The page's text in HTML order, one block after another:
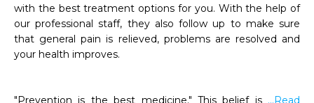
with the best treatment options for you. With the help of
our professional staff, they also follow up to make sure
that general pain is relieved, problems are resolved and
your health improves.
"Prevention is the best medicine." This belief is ...Read